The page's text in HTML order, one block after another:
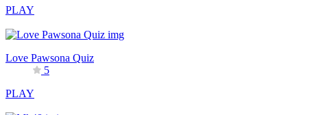
PLAY
Love Pawsona Quiz
5
PLAY